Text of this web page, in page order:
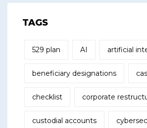
TAGS
529 plan AI artificial
beneficiary designations
checklist corporate
custodial accounts